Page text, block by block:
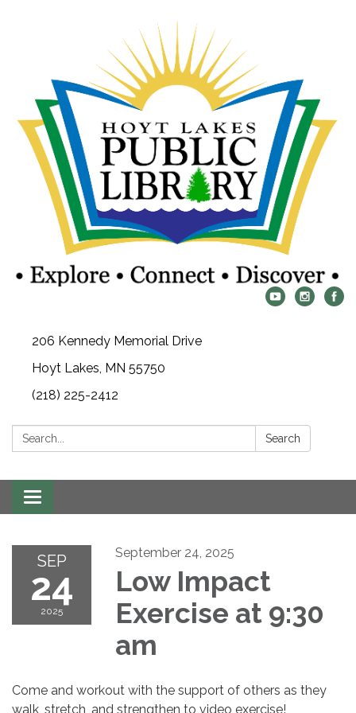
206 Kennedy Memorial Drive
Hoyt Lakes, MN 55750
(218) 225-2412
Search: Search
Toggle
navigation
SEP
24
2025
September 24, 2025
Low Impact
Exercise at 9:30
am
Come and workout with the support of others as they
walk, stretch, and strengthen to video exercise!